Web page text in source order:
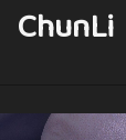
ChunLi